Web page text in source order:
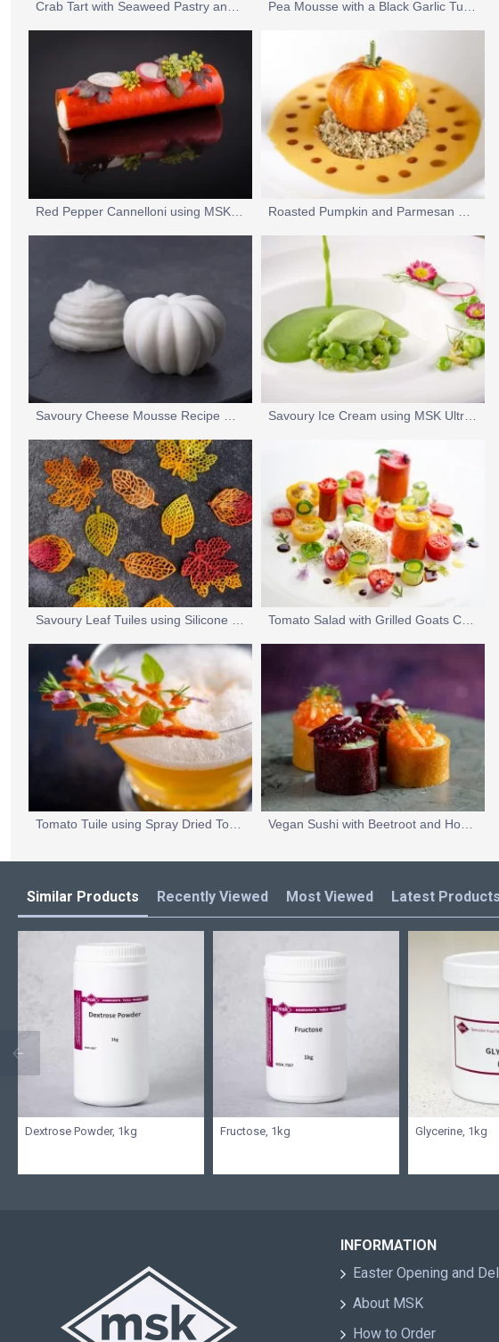
Crab Tart with Seaweed Pastry and Smoked Salmon Ice Cream Pea Mousse with a Black Garlic Tuile and Lemon Verbena Gel
Savoury Ice Cream using MSK UltraLin
Tomato Salad with Grilled Goats Cheese Ice Cream
Tomato Tuile using Spray Dried Tomato Powder Vegan Sushi with Beetroot and Horseradish Caviar Pearls
Similar Products Recently Viewed Most Viewed Latest Products
Dextrose Powder, 1kg Fructose, 1kg Glycerine, 1kg
INFORMATION
Easter Opening and
About MSK
How to Order